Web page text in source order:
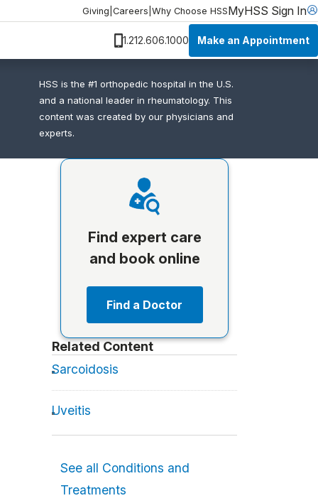
Giving Careers Why Choose HSSMyHSS Sign In
1.212.606.1000 Make an Appointment
HSS is the #1 orthopedic hospital in the U.S.
and a national leader in rheumatology. This
content was created by our physicians and
experts.
Find expert care
and book online
Find a Doctor
Related Content
Sarcoidosis
Uveitis
See all Conditions and
Treatments